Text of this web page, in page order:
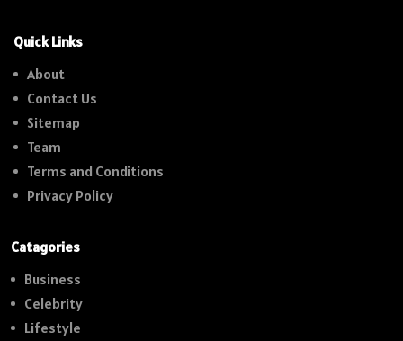
Quick Links
About
Contact Us
Sitemap
Team
Terms and Conditions
Privacy Policy
Catagories
Business
Celebrity
Lifestyle